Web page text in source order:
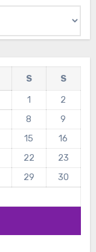
S
S
1
2
8
9
15
16
22
23
29
30